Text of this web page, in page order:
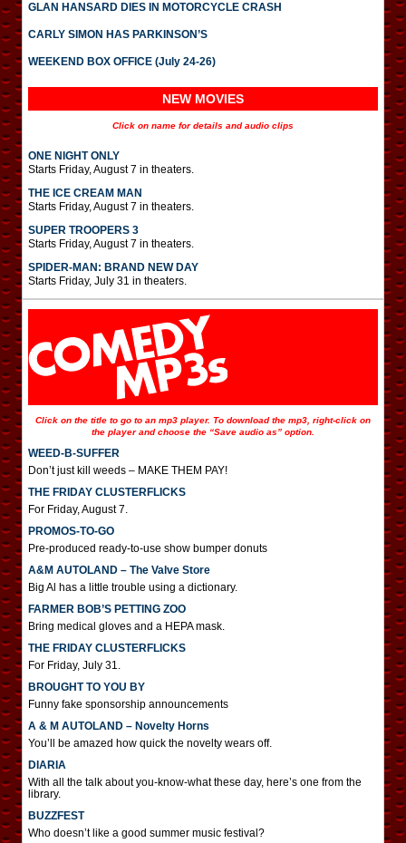
GLAN HANSARD DIES IN MOTORCYCLE CRASH
CARLY SIMON HAS PARKINSON’S
WEEKEND BOX OFFICE (July 24-26)
NEW MOVIES
Click on name for details and audio clips
ONE NIGHT ONLY
Starts Friday, August 7 in theaters.
THE ICE CREAM MAN
Starts Friday, August 7 in theaters.
SUPER TROOPERS 3
Starts Friday, August 7 in theaters.
SPIDER-MAN: BRAND NEW DAY
Starts Friday, July 31 in theaters.
Click on the title to go to an mp3 player. To download the mp3, right-click on
the player and choose the “Save audio as” option.
WEED-B-SUFFER
Don’t just kill weeds – MAKE THEM PAY!
THE FRIDAY CLUSTERFLICKS
For Friday, August 7.
PROMOS-TO-GO
Pre-produced ready-to-use show bumper donuts
A&M AUTOLAND – The Valve Store
Big Al has a little trouble using a dictionary.
FARMER BOB’S PETTING ZOO
Bring medical gloves and a HEPA mask.
THE FRIDAY CLUSTERFLICKS
For Friday, July 31.
BROUGHT TO YOU BY
Funny fake sponsorship announcements
A & M AUTOLAND – Novelty Horns
You’ll be amazed how quick the novelty wears off.
DIARIA
With all the talk about you-know-what these day, here’s one from the
library.
BUZZFEST
Who doesn’t like a good summer music festival?